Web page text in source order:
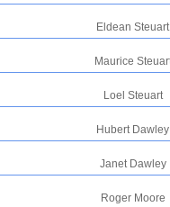
Eldean Steuart
Maurice
Loel Steuart
Hubert Dawley
Janet Dawley
Roger Moore